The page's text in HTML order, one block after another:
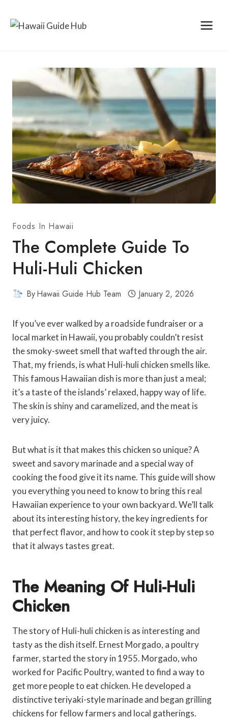
Foods In Hawaii
The Complete Guide To
Huli-Huli Chicken
ByHawaii Guide Hub Team January 2, 2026
If you’ve ever walked by a roadside fundraiser or a
local market in Hawaii, you probably couldn’t resist
the smoky-sweet smell that wafted through the air.
That, my friends, is what Huli-huli chicken smells like.
This famous Hawaiian dish is more than just a meal;
it’s a taste of the islands’ relaxed, happy way of life.
The skin is shiny and caramelized, and the meat is
very juicy.
But what is it that makes this chicken so unique? A
sweet and savory marinade and a special way of
cooking the food give it its name. This guide will show
you everything you need to know to bring this real
Hawaiian experience to your own backyard. We’ll talk
about its interesting history, the key ingredients for
that perfect flavor, and how to cook it step by step so
that it always tastes great.
The Meaning Of Huli-Huli
Chicken
The story of Huli-huli chicken is as interesting and
tasty as the dish itself. Ernest Morgado, a poultry
farmer, started the story in 1955. Morgado, who
worked for Pacific Poultry, wanted to find a way to
get more people to eat chicken. He developed a
distinctive teriyaki-style marinade and began grilling
chickens for fellow farmers and local gatherings.